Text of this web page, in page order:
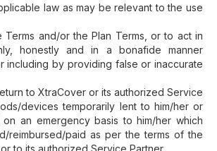
law as may be relevant to the use
Terms and/or the Plan Terms, or to act in
honestly and in a bonafide manner
including by providing false or inaccurate
to XtraCover or its authorized Service
devices temporarily lent to him/her or
an emergency basis to him/her which
reimbursed/paid as per the terms of the
to its authorized Service Partner.